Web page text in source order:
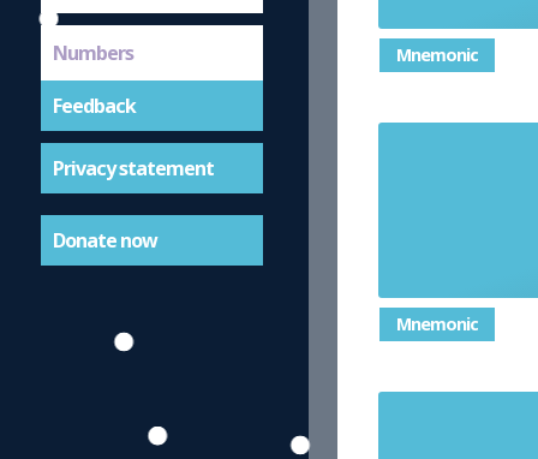
Numbers
Feedback
Privacy statement
Donate now
Mnemonic
Mnemonic